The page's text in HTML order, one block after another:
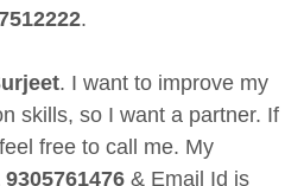
.
. I want to improve my
skills, so I want a partner. If
free to call me. My
9305761476 & Email Id is